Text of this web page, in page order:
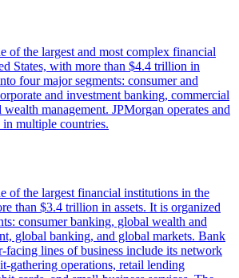
of the largest and most complex financial
States, with more than $4.4 trillion in
four major segments: consumer and
and investment banking, commercial
wealth management. JPMorgan operates and
multiple countries.
of the largest financial institutions in the
than $3.4 trillion in assets. It is organized
consumer banking, global wealth and
global banking, and global markets. Bank
facing lines of business include its network
gathering operations, retail lending